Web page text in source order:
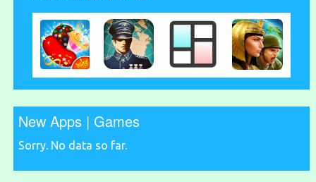
New Apps | Games
Sorry. No data so far.